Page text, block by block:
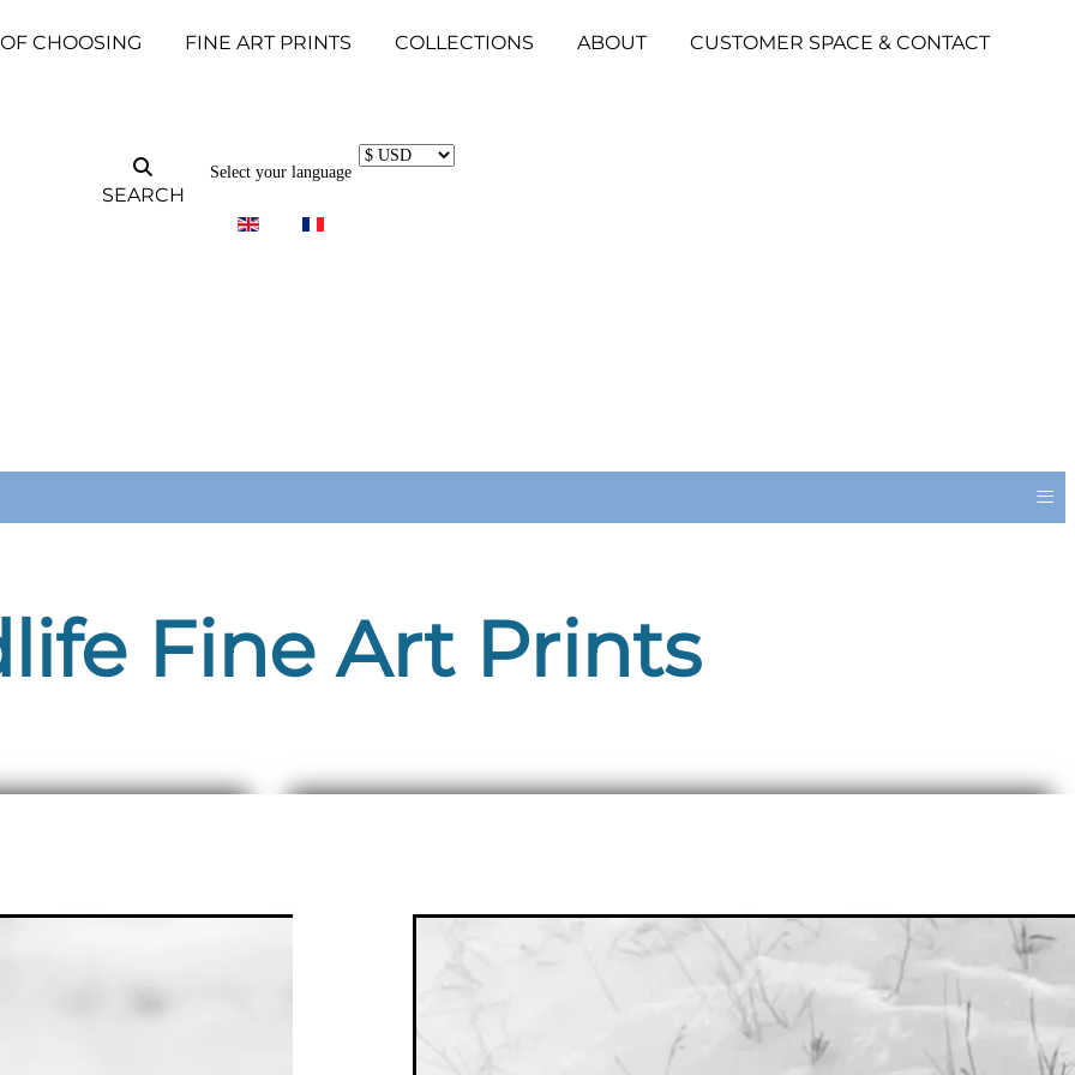
CHOOSING FINE ART PRINTS COLLECTIONS ABOUT CUSTOMER SPACE & CONTACT
SEARCH
Select your language
≡
Fine Art Prints